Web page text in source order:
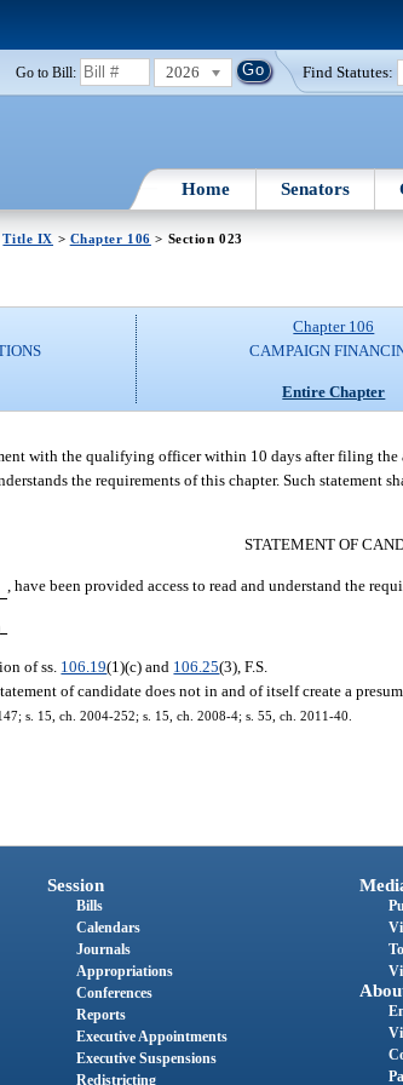
Go to Bill: 2026 Find Statutes:
Home Senators
Title IX > Chapter 106 > Section 023
Chapter 106
CAMPAIGN
Entire Chapter
with the qualifying officer within 10 days after filing
the requirements of this chapter. Such
STATEMENT OF
, have been provided access to read and understand the
of ss. 106.19(1)(c) and 106.25(3), F.S.
of candidate does not in and of itself create a
s. 15, ch. 2004-252; s. 15, ch. 2008-4; s. 55, ch. 2011-40.
Session
Bills
Calendars
Journals
Appropriations
Conferences
Reports
Executive Appointments
Executive Suspensions
Redistricting